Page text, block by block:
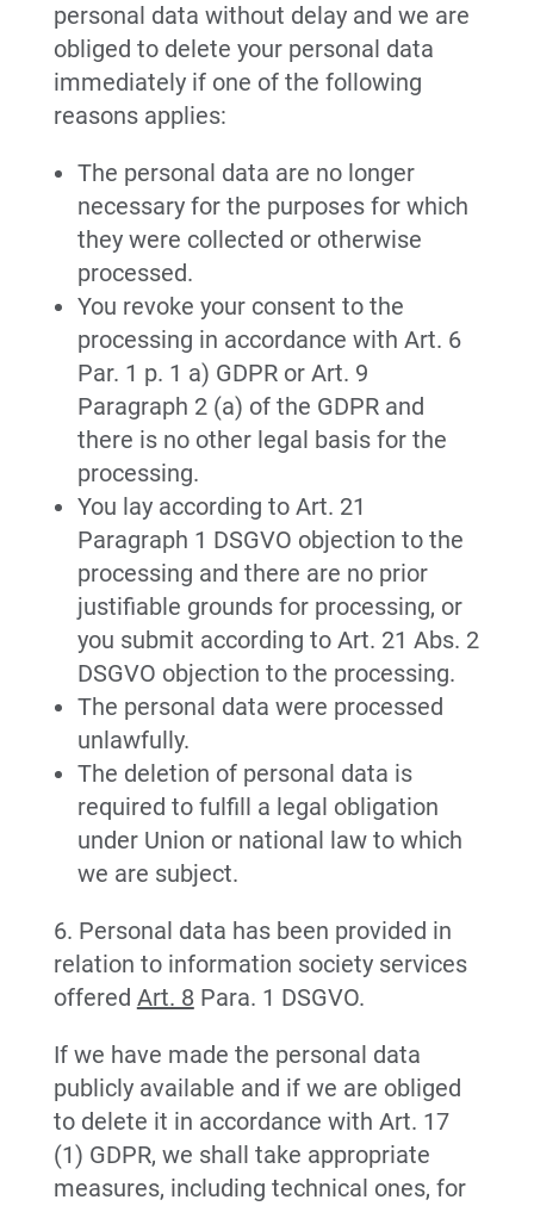
personal data without delay and we are
obliged to delete your personal data
immediately if one of the following
reasons applies:
The personal data are no longer
necessary for the purposes for which
they were collected or otherwise
processed.
You revoke your consent to the
processing in accordance with Art. 6
Par. 1 p. 1 a) GDPR or Art. 9
Paragraph 2 (a) of the GDPR and
there is no other legal basis for the
processing.
You lay according to Art. 21
Paragraph 1 DSGVO objection to the
processing and there are no prior
justifiable grounds for processing, or
you submit according to Art. 21 Abs. 2
DSGVO objection to the processing.
The personal data were processed
unlawfully.
The deletion of personal data is
required to fulfill a legal obligation
under Union or national law to which
we are subject.
6. Personal data has been provided in
relation to information society services
offered Art. 8 Para. 1 DSGVO.
If we have made the personal data
publicly available and if we are obliged
to delete it in accordance with Art. 17
(1) GDPR, we shall take appropriate
measures, including technical ones, for